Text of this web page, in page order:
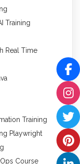
Training
Real Time
Training
Playwright
Course